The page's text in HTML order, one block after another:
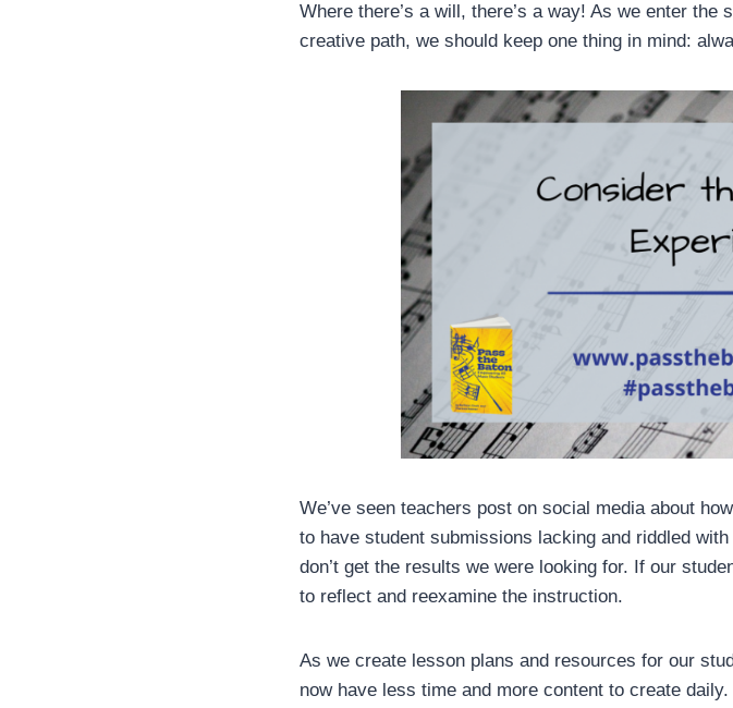
Where there’s a will, there’s a way! As we enter
creative path, we should keep one thing in mind:
We’ve seen teachers post on social media about
to have student submissions lacking and riddled
don’t get the results we were looking for. If our
to reflect and reexamine the instruction.
As we create lesson plans and resources for our
now have less time and more content to create